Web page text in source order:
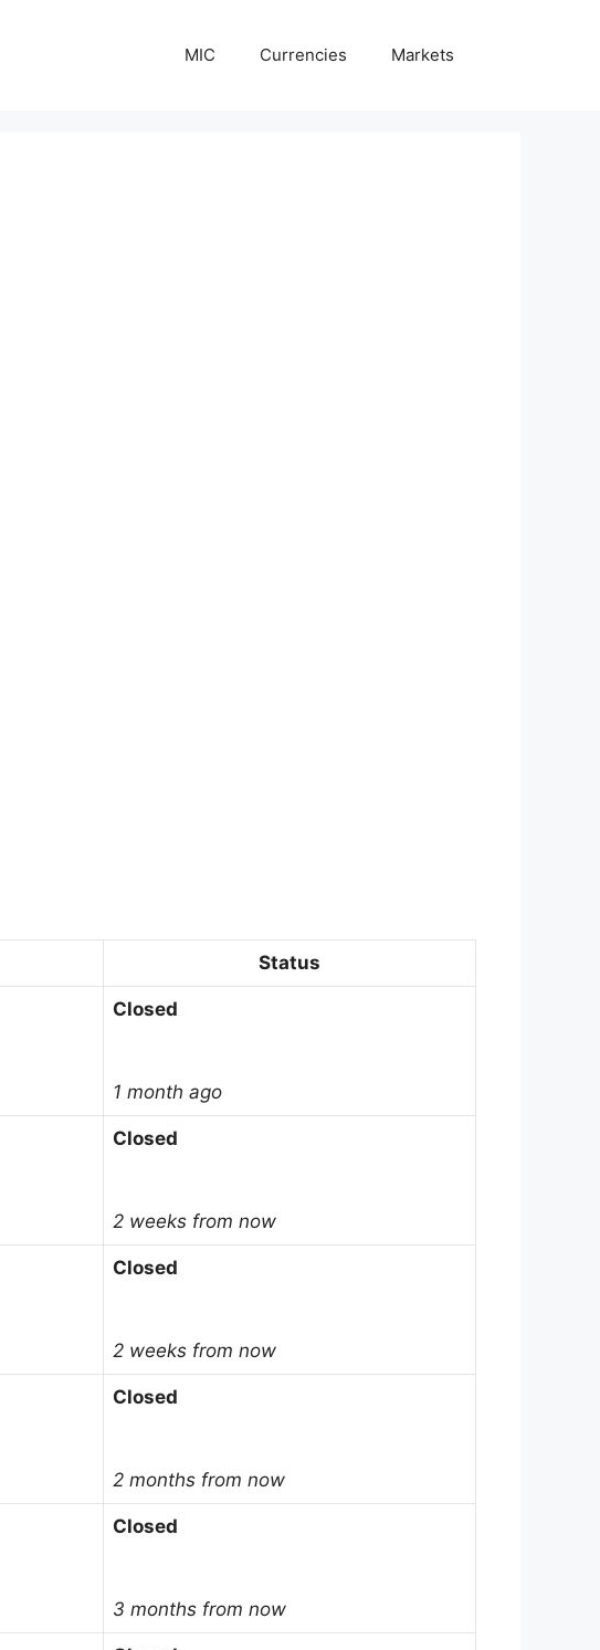
MIC Currencies Markets
Status
Closed
1 month ago
Closed
2 weeks from now
Closed
2 weeks from now
Closed
2 months from now
Closed
3 months from now